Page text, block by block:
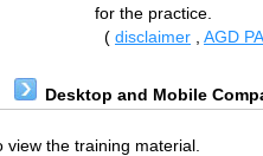
for the practice.
( disclaimer AGD
Desktop and Mobile
view the training material.